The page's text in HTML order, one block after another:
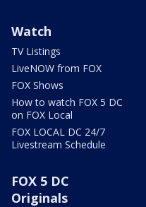
Watch
TV Listings
LiveNOW from FOX
FOX Shows
How to watch FOX 5 DC
on FOX Local
FOX LOCAL DC 24/7
Livestream Schedule
FOX 5 DC
Originals